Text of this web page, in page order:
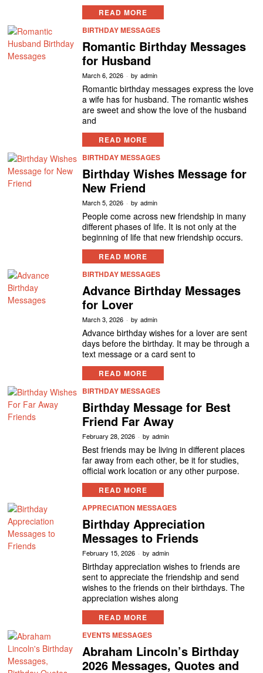
READ MORE
BIRTHDAY MESSAGES
Romantic Birthday Messages
for Husband
March 6, 2026 by admin
Romantic birthday messages express the love
a wife has for husband. The romantic wishes
are sweet and show the love of the husband
and
READ MORE
BIRTHDAY MESSAGES
Birthday Wishes Message for
New Friend
March 5, 2026 by admin
People come across new friendship in many
different phases of life. It is not only at the
beginning of life that new friendship occurs.
READ MORE
BIRTHDAY MESSAGES
Advance Birthday Messages
for Lover
March 3, 2026 by admin
Advance birthday wishes for a lover are sent
days before the birthday. It may be through a
text message or a card sent to
READ MORE
BIRTHDAY MESSAGES
Birthday Message for Best
Friend Far Away
February 28, 2026 by admin
Best friends may be living in different places
far away from each other, be it for studies,
official work location or any other purpose.
READ MORE
APPRECIATION MESSAGES
Birthday Appreciation
Messages to Friends
February 15, 2026 by admin
Birthday appreciation wishes to friends are
sent to appreciate the friendship and send
wishes to the friends on their birthdays. The
appreciation wishes along
READ MORE
EVENTS MESSAGES
Abraham Lincoln’s Birthday
2026 Messages, Quotes and